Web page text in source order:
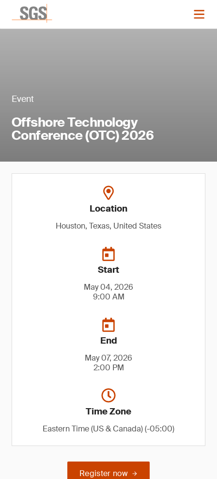
Event
Offshore Technology
Conference (OTC) 2026
Location
Houston, Texas, United States
Start
May 04, 2026
9:00 AM
End
May 07, 2026
2:00 PM
Time Zone
Eastern Time (US & Canada) (-05:00)
Register now